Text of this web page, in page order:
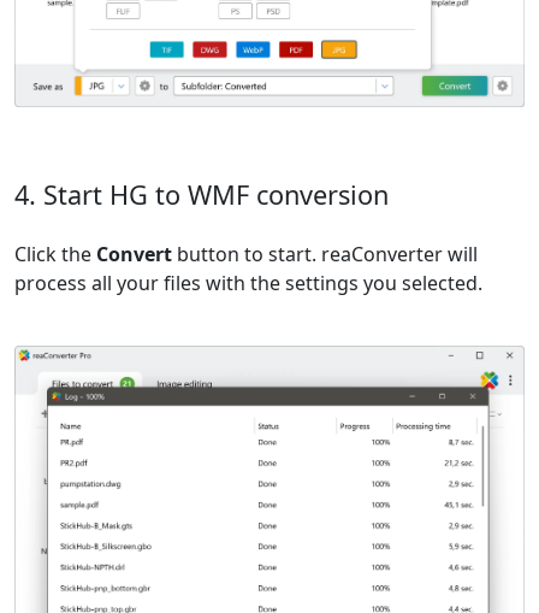
4. Start HG to WMF conversion
Click the Convert button to start. reaConverter will
process all your files with the settings you selected.